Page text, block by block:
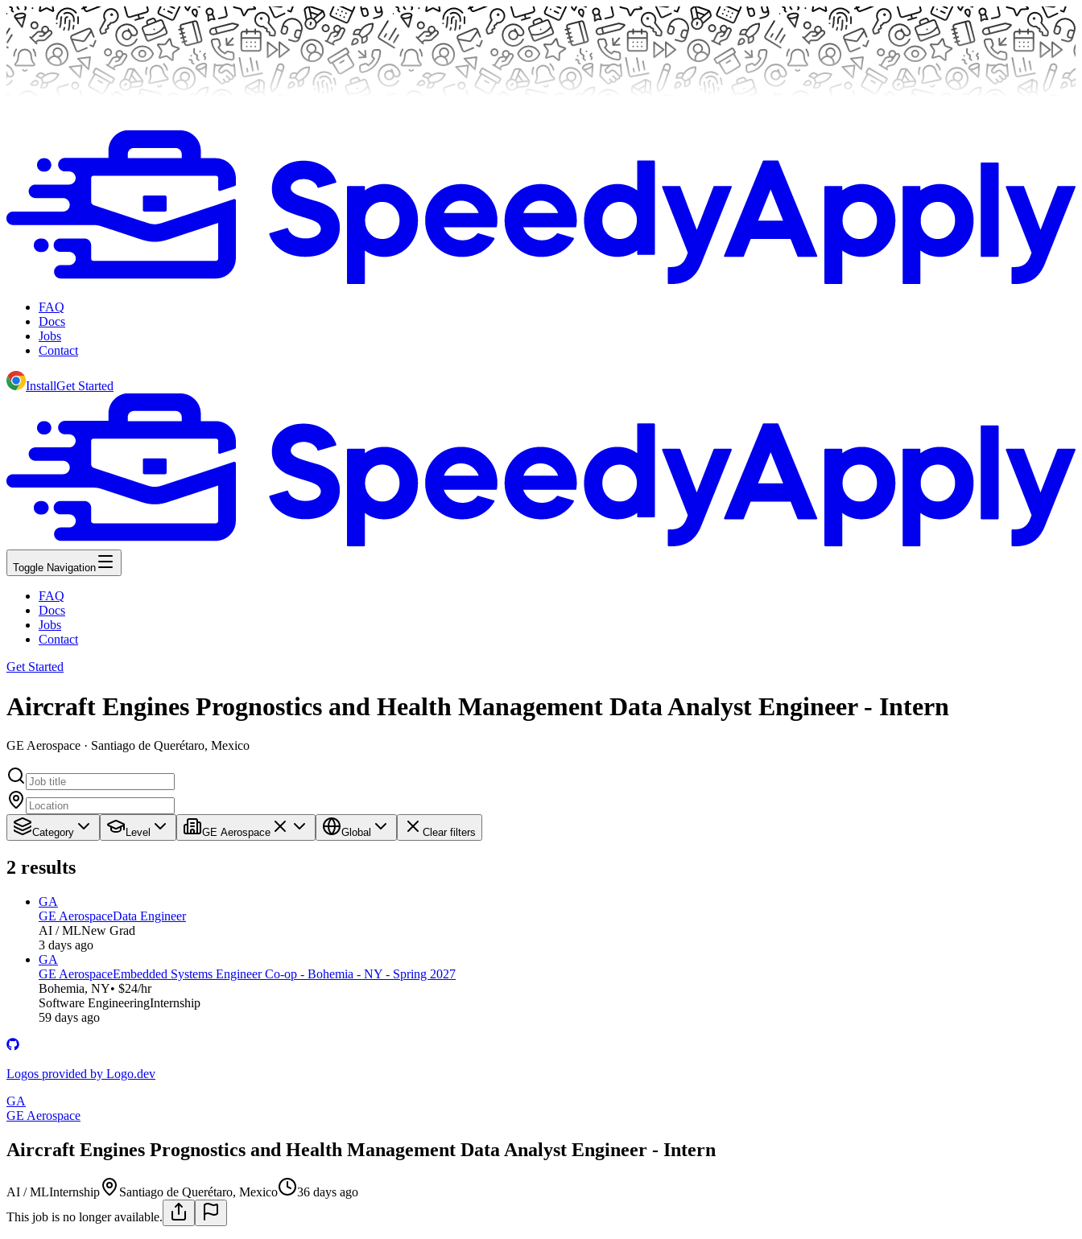
FAQ
Docs
Jobs
Contact
InstallGet Started
Toggle Navigation
FAQ
Docs
Jobs
Contact
Get Started
Aircraft Engines Prognostics and Health Management Data Analyst Engineer - Intern
GE Aerospace · Santiago de Querétaro, Mexico
Category Level GE Aerospace Global Clear filters
2 results
GA
GE AerospaceData Engineer
AI / MLNew Grad
3 days ago
GA
GE AerospaceEmbedded Systems Engineer Co-op - Bohemia - NY - Spring 2027
Bohemia, NY• $24/hr
Software EngineeringInternship
59 days ago
Logos provided by Logo.dev
GA
GE Aerospace
Aircraft Engines Prognostics and Health Management Data Analyst Engineer - Intern
AI / MLInternship Santiago de Querétaro, Mexico
36 days ago
This job is no longer available.